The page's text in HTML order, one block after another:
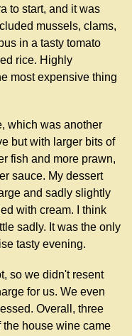
to start, and it was
mussels, clams,
in a tasty tomato
rice. Highly
most expensive thing
which was another
but with larger bits of
fish and more prawn,
sauce. My dessert
and sadly slightly
with cream. I think
sadly. It was the only
tasty evening.
so we didn't resent
for us. We even
Overall, three
house wine came